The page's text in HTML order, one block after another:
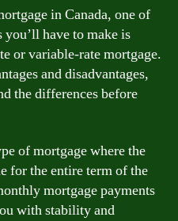
in Canada, one of
have to make is
or variable-rate mortgage.
and disadvantages,
the differences before
of mortgage where the
for the entire term of the
mortgage payments
with stability and